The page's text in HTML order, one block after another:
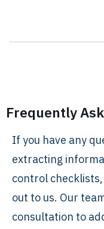
Frequently
If you have any
extracting
control
out to us. Our
consultation to